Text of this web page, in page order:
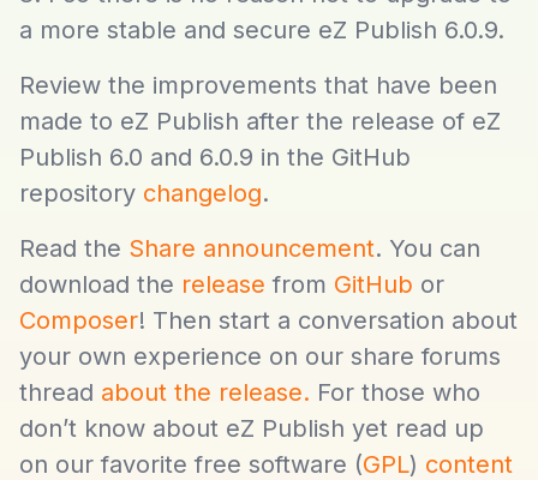
a more stable and secure eZ Publish 6.0.9.
Review the improvements that have been
made to eZ Publish after the release of eZ
Publish 6.0 and 6.0.9 in the GitHub
repository changelog.
Read the Share announcement. You can
download the release from GitHub or
Composer! Then start a conversation about
your own experience on our share forums
thread about the release. For those who
don’t know about eZ Publish yet read up
on our favorite free software (GPL) content